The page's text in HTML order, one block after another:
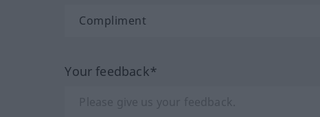
Your feedback*